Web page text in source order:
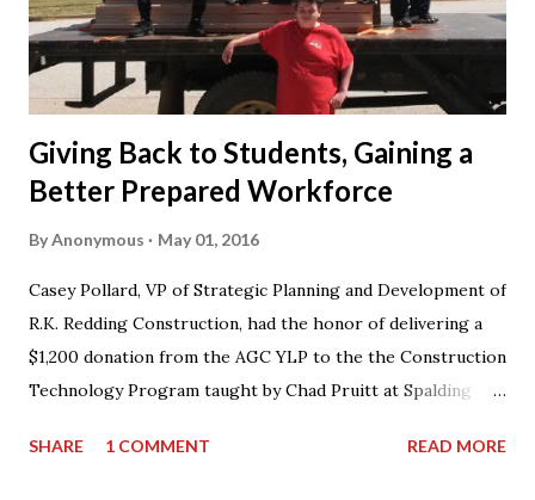
Giving Back to Students, Gaining a
Better Prepared Workforce
ByAnonymous May 01, 2016
Casey Pollard, VP of Strategic Planning and Development of
R.K. Redding Construction, had the honor of delivering a
$1,200 donation from the AGC YLP to the the Construction
Technology Program taught by Chad Pruitt at Spalding
materials for Pruitt’s 3rd level coursework. “I can’t thank
SHARE 1 COMMENT READ MORE